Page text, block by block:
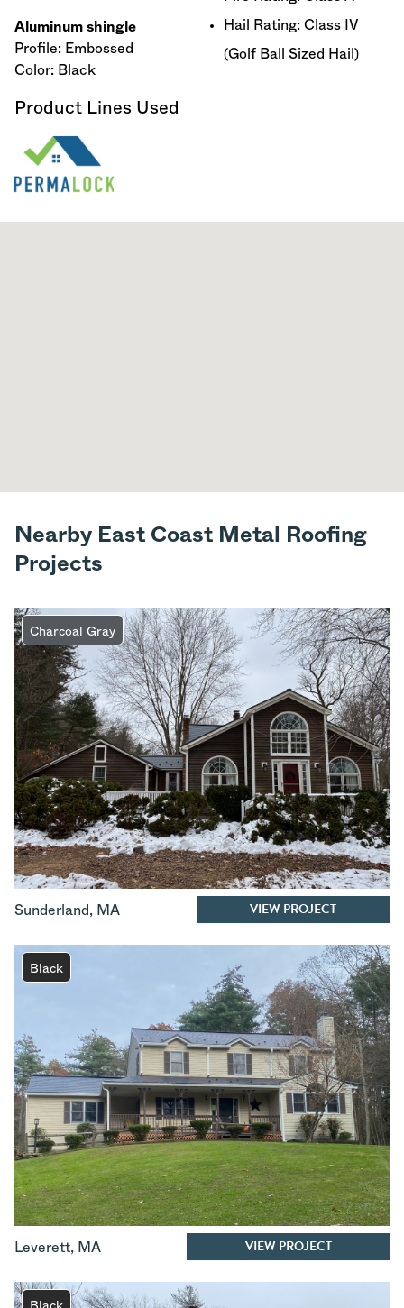
Aluminum shingle
Profile: Embossed
Color: Black
Hail Rating: Class IV
(Golf Ball Sized Hail)
Product Lines Used
Nearby East Coast Metal Roofing
Projects
Charcoal Gray
Sunderland, MA VIEW PROJECT
Black
Leverett, MA VIEW PROJECT